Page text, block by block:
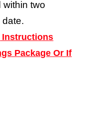
within two
Instructions
Package Or If